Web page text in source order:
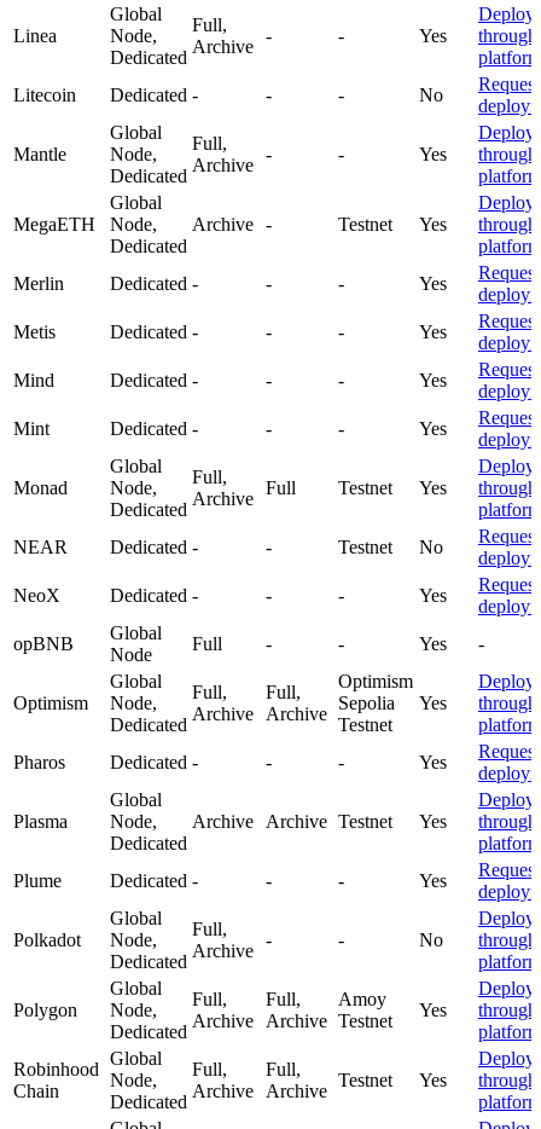
Linea
Global
Node,
Dedicated
Full,
Archive
- - Yes
Deploy
through
platform
Litecoin
Dedicated - - - No
Request
Mantle
Global
Node,
Dedicated
Full,
Archive
- - Yes
Deploy
through
platform
MegaETH
Global
Node,
Dedicated
Archive - Testnet Yes
Deploy
through
platform
Merlin
Dedicated - - - Yes
Request
Metis
Dedicated - - - Yes
Request
Mind
Dedicated - - - Yes
Request
Mint
Dedicated - - - Yes
Request
Monad
Global
Node,
Dedicated
Full,
Archive
Full Testnet Yes
Deploy
through
platform
NEAR
Dedicated - - Testnet No
Request
NeoX
Dedicated - - - Yes
Request
opBNB
Global
Node
Full - - Yes -
Optimism
Global
Node,
Dedicated
Full,
Archive
Full,
Archive
Optimism
Sepolia
Testnet
Yes
Deploy
through
platform
Pharos
Dedicated - - - Yes
Request
Plasma
Global
Node,
Dedicated
Archive Archive Testnet Yes
Deploy
through
platform
Plume
Dedicated - - - Yes
Request
Polkadot
Global
Node,
Dedicated
Full,
Archive
- - No
Deploy
through
platform
Polygon
Global
Node,
Dedicated
Full,
Archive
Full,
Archive
Amoy
Testnet
Yes
Deploy
through
platform
Robinhood
Chain
Global
Node,
Dedicated
Full,
Archive
Full,
Archive
Testnet Yes
Deploy
through
platform